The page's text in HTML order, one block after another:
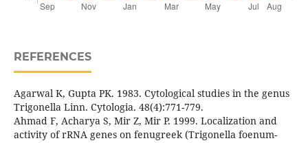
REFERENCES
Agarwal K, Gupta PK. 1983. Cytological studies in the genus
Trigonella Linn. Cytologia. 48(4):771-779.
Ahmad F, Acharya S, Mir Z, Mir P. 1999. Localization and
activity of rRNA genes on fenugreek (Trigonella foenum-